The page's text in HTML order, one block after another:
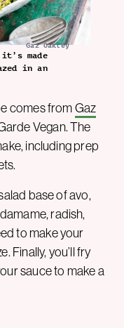
Gaz Oakley
made
in an
comes fromGaz
Vegan. The
including prep
base of avo,
radish,
to make your
Finally, you’ll fry
sauce to make a